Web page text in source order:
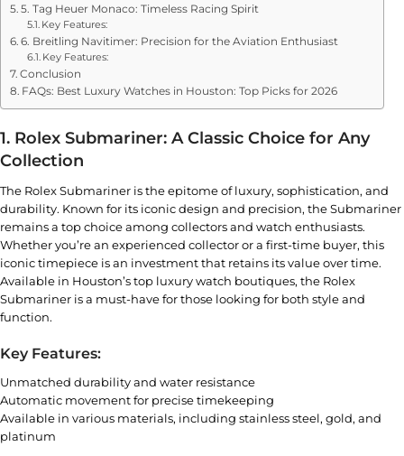
5. Tag Heuer Monaco: Timeless Racing Spirit
Key Features:
6. Breitling Navitimer: Precision for the Aviation Enthusiast
Key Features:
Conclusion
FAQs: Best Luxury Watches in Houston: Top Picks for 2026
1. Rolex Submariner: A Classic Choice for Any
Collection
The Rolex Submariner is the epitome of luxury, sophistication, and
durability. Known for its iconic design and precision, the Submariner
remains a top choice among collectors and watch enthusiasts.
Whether you’re an experienced collector or a first-time buyer, this
iconic timepiece is an investment that retains its value over time.
Available in Houston’s top luxury watch boutiques, the Rolex
Submariner is a must-have for those looking for both style and
function.
Key Features:
Unmatched durability and water resistance
Automatic movement for precise timekeeping
Available in various materials, including stainless steel, gold, and
platinum